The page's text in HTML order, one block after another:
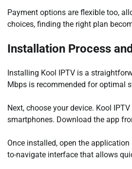
Payment options are flexible too,
choices, finding the right plan
Installation Process
Installing Kool IPTV is a
Mbps is recommended for optimal
Next, choose your device. Kool
smartphones. Download the app
Once installed, open the
to-navigate interface that allows